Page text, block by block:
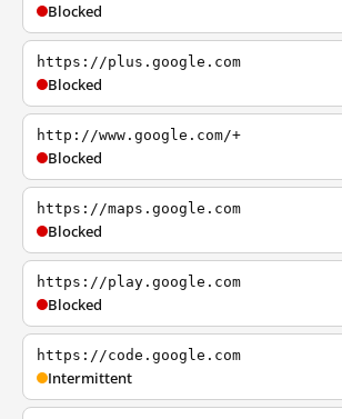
Blocked
https://plus.google.com
Blocked
http://www.google.com/+
Blocked
https://maps.google.com
Blocked
https://play.google.com
Blocked
https://code.google.com
Intermittent